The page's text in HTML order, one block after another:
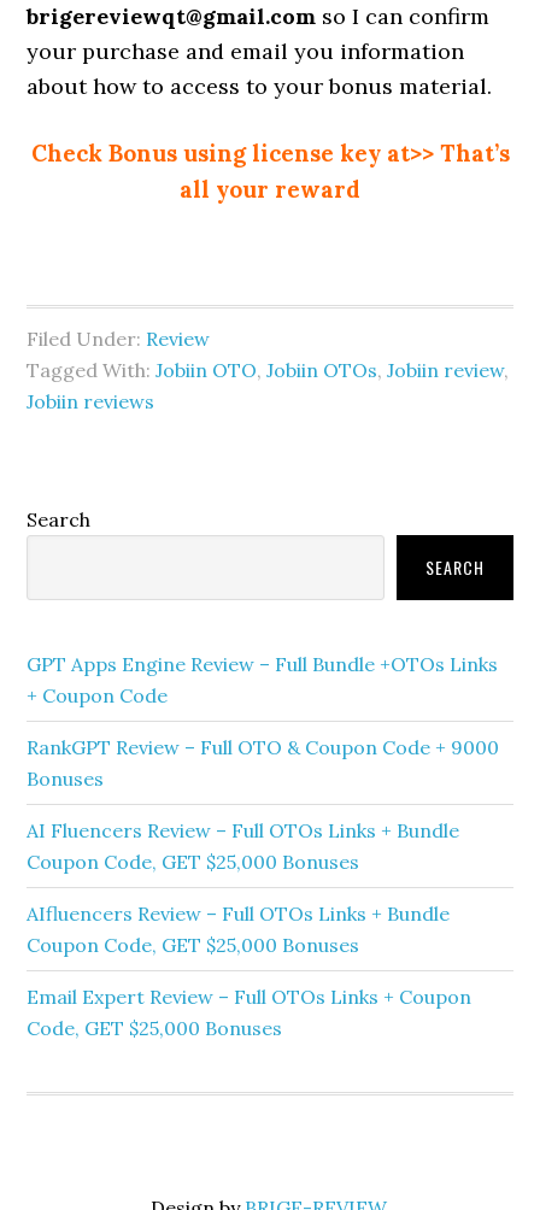
brigereviewqt@gmail.com so I can confirm
your purchase and email you information
about how to access to your bonus material.
Check Bonus using license key at>> That’s
all your reward
Filed Under: Review
Tagged With:Jobiin OTO,Jobiin OTOs,Jobiin review,
Jobiin reviews
Primary
Search
SEARCH
GPT Apps Engine Review – Full Bundle +OTOs Links
+ Coupon Code
RankGPT Review – Full OTO & Coupon Code + 9000
Bonuses
AI Fluencers Review – Full OTOs Links + Bundle
Coupon Code, GET $25,000 Bonuses
AIfluencers Review – Full OTOs Links + Bundle
Coupon Code, GET $25,000 Bonuses
Email Expert Review – Full OTOs Links + Coupon
Code, GET $25,000 Bonuses